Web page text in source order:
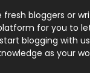
fresh bloggers or
for you to
blogging with
as your